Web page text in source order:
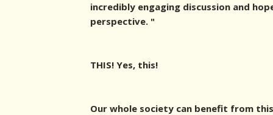
incredibly engaging discussion and
perspective. "
THIS! Yes, this!
Our whole society can benefit from